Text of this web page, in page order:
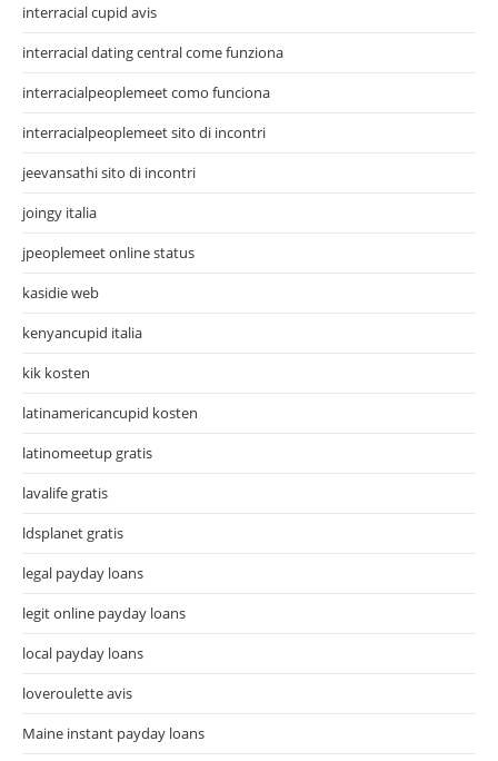
interracial cupid avis
interracial dating central come funziona
interracialpeoplemeet como funciona
interracialpeoplemeet sito di incontri
jeevansathi sito di incontri
joingy italia
jpeoplemeet online status
kasidie web
kenyancupid italia
kik kosten
latinamericancupid kosten
latinomeetup gratis
lavalife gratis
ldsplanet gratis
legal payday loans
legit online payday loans
local payday loans
loveroulette avis
Maine instant payday loans